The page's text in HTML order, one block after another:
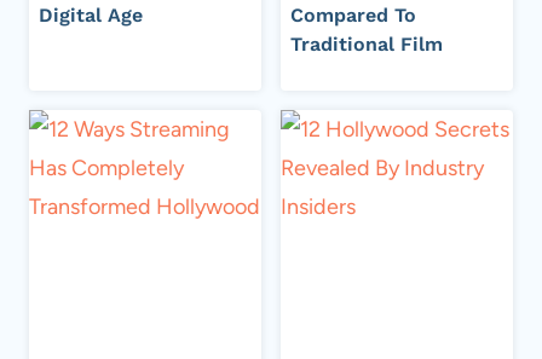
Digital Age
Compared To
Traditional Film